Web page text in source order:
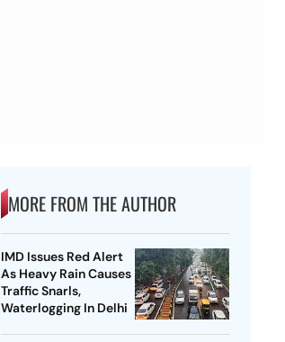
MORE FROM THE AUTHOR
IMD Issues Red Alert
As Heavy Rain Causes
Traffic Snarls,
Waterlogging In Delhi